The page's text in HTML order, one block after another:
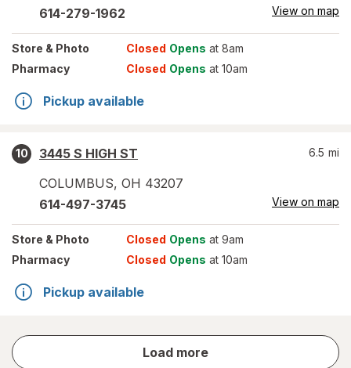
614-279-1962 View on map
Store & Photo Closed Opens at 8am
Pharmacy
Closed Opens at 10am
Pickup available
10
3445 S HIGH ST
COLUMBUS, OH 43207
6.5 mi
614-497-3745 View on map
Store & Photo Closed Opens at 9am
Pharmacy
Closed Opens at 10am
Pickup available
Load more
store
results